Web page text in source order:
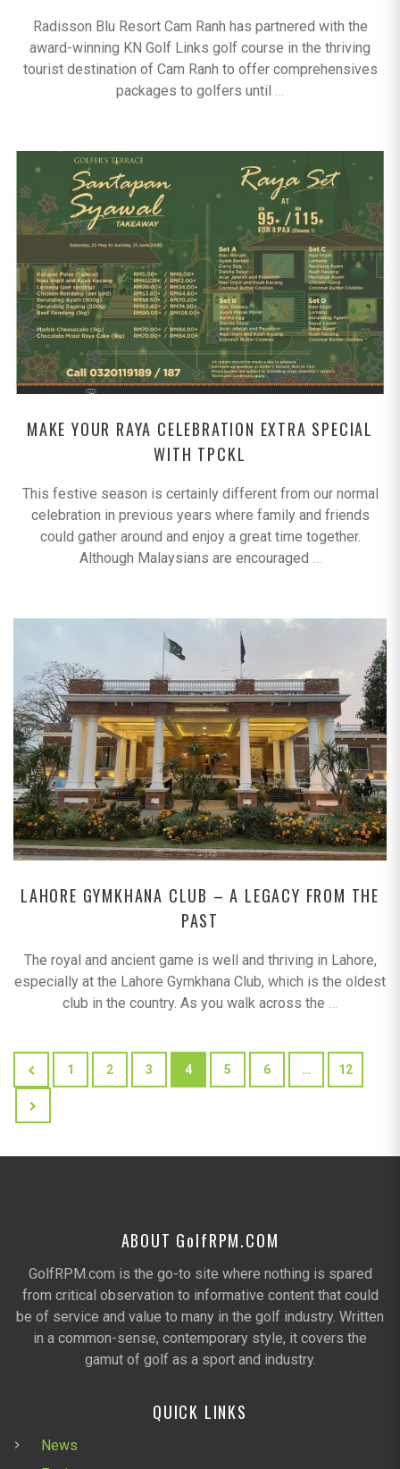
Radisson Blu Resort Cam Ranh has partnered with the
award-winning KN Golf Links golf course in the thriving
tourist destination of Cam Ranh to offer comprehensives
packages to golfers until …
MAKE YOUR RAYA CELEBRATION EXTRA SPECIAL
WITH TPCKL
This festive season is certainly different from our normal
celebration in previous years where family and friends
could gather around and enjoy a great time together.
Although Malaysians are encouraged …
LAHORE GYMKHANA CLUB – A LEGACY FROM THE
PAST
The royal and ancient game is well and thriving in Lahore,
especially at the Lahore Gymkhana Club, which is the oldest
club in the country. As you walk across the …
1 2 3 4 5 6 … 12
ABOUT GolfRPM.COM
GolfRPM.com is the go-to site where nothing is spared
from critical observation to informative content that could
be of service and value to many in the golf industry. Written
in a common-sense, contemporary style, it covers the
gamut of golf as a sport and industry.
QUICK LINKS
News